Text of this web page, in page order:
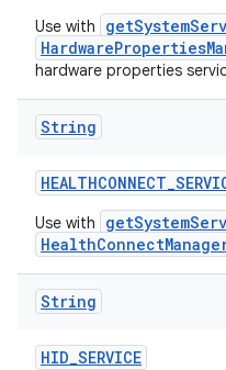
Use with
hardware properties
String
HEALTHCONNECT_
Use with
String
HID_SERVICE